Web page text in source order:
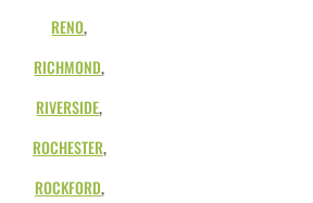
RENO,
RICHMOND,
RIVERSIDE,
ROCHESTER,
ROCKFORD,